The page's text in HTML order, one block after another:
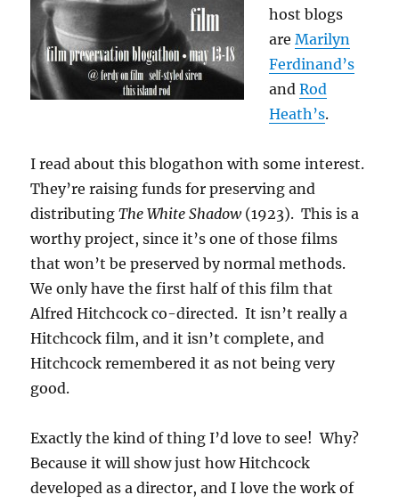
host blogs
areMarilyn
Ferdinand’s
andRod
Heath’s.
I read about this blogathon with some interest.
They’re raising funds for preserving and
distributingThe White Shadow (1923). This is a
worthy project, since it’s one of those films
that won’t be preserved by normal methods.
We only have the first half of this film that
Alfred Hitchcock co-directed. It isn’t really a
Hitchcock film, and it isn’t complete, and
Hitchcock remembered it as not being very
good.
Exactly the kind of thing I’d love to see! Why?
Because it will show just how Hitchcock
developed as a director, and I love the work of